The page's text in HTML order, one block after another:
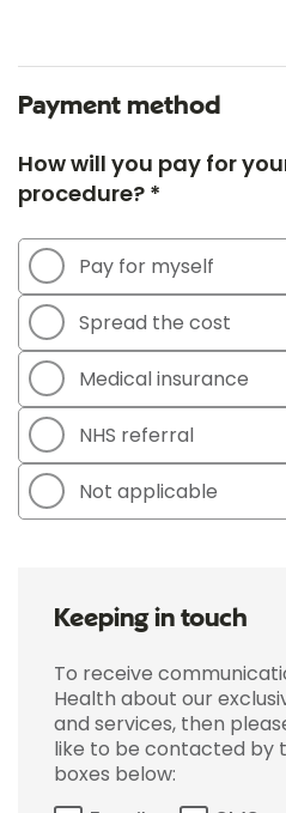
Payment method
How will you pay for
procedure? *
Pay for myself
Spread the cost
Medical insurance
NHS referral
Not applicable
Keeping in touch
To receive
Health about our
and services, then
like to be contacted by
boxes below: